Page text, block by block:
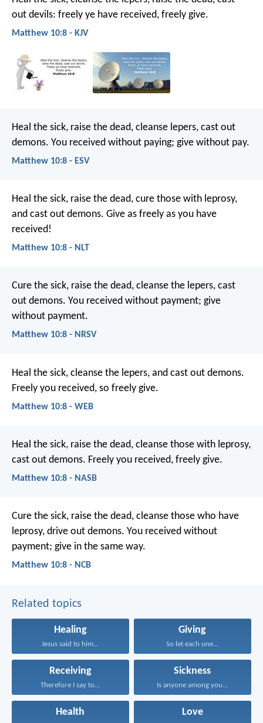
out devils: freely ye have received, freely give.
Matthew 10:8 - KJV
Heal the sick, raise the dead, cleanse lepers, cast out
demons. You received without paying; give without pay.
Matthew 10:8 - ESV
Heal the sick, raise the dead, cure those with leprosy,
and cast out demons. Give as freely as you have
received!
Matthew 10:8 - NLT
Cure the sick, raise the dead, cleanse the lepers, cast
out demons. You received without payment; give
without payment.
Matthew 10:8 - NRSV
Heal the sick, cleanse the lepers, and cast out demons.
Freely you received, so freely give.
Matthew 10:8 - WEB
Heal the sick, raise the dead, cleanse those with leprosy,
cast out demons. Freely you received, freely give.
Matthew 10:8 - NASB
Cure the sick, raise the dead, cleanse those who have
leprosy, drive out demons. You received without
payment; give in the same way.
Matthew 10:8 - NCB
Related topics
Healing
Jesus said to him...
Giving
So let each one...
Receiving
Therefore I say to...
Sickness
Is anyone among you...
Health Love